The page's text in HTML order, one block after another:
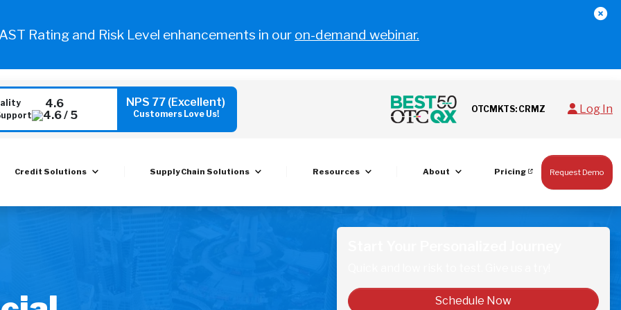
Rating and Risk Level enhancements in our on-demand webinar.
4.6 NPS 77 (Excellent)
Customers Love Us! OTCMKTS: CRMZ Log In
Credit Solutions Supply Chain Solutions Resources About Pricing Request Demo
Schedule Now